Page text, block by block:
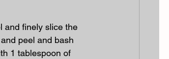
and finely slice the
peel and bash
1 tablespoon of